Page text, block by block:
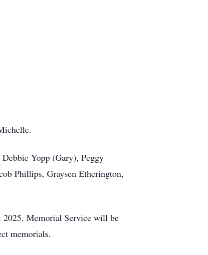
Yopp (Gary), Peggy
Phillips, Graysen Etherington,
Memorial Service will be
memorials.